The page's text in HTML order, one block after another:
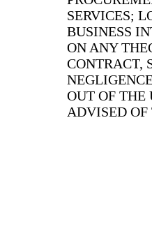
SERVICES;
BUSINESS
ON ANY
CONTRACT,
OUT OF THE
ADVISED